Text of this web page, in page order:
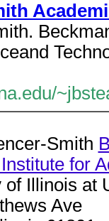
Smith
for
of Illinois at
Ave